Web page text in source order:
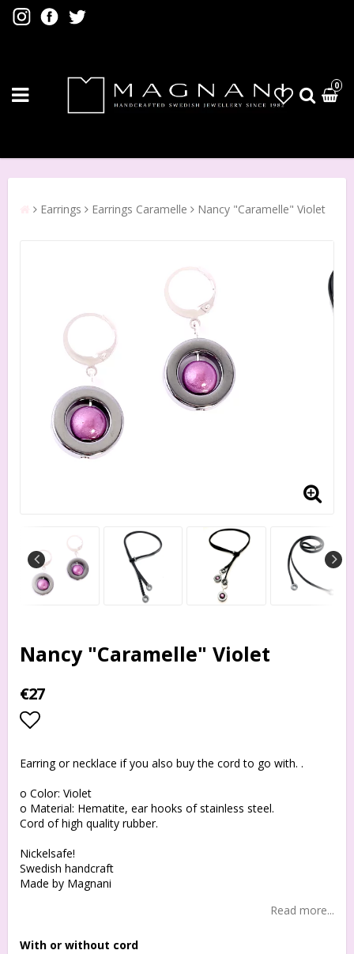
0
Earrings Earrings Caramelle Nancy "Caramelle" Violet
Nancy "Caramelle" Violet
€27
Add to list of favorites
Earring or necklace if you also buy the cord to go with. .
o Color: Violet
o Material: Hematite, ear hooks of stainless steel.
Cord of high quality rubber.
Nickelsafe!
Swedish handcraft
Made by Magnani
Read more...
With or without cord